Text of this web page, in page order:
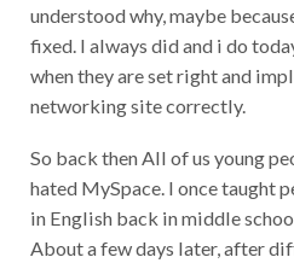
understood why, maybe
fixed. I always did and i do
when they are set right and
networking site correctly.
So back then All of us young
hated MySpace. I once taught
in English back in middle
About a few days later, after